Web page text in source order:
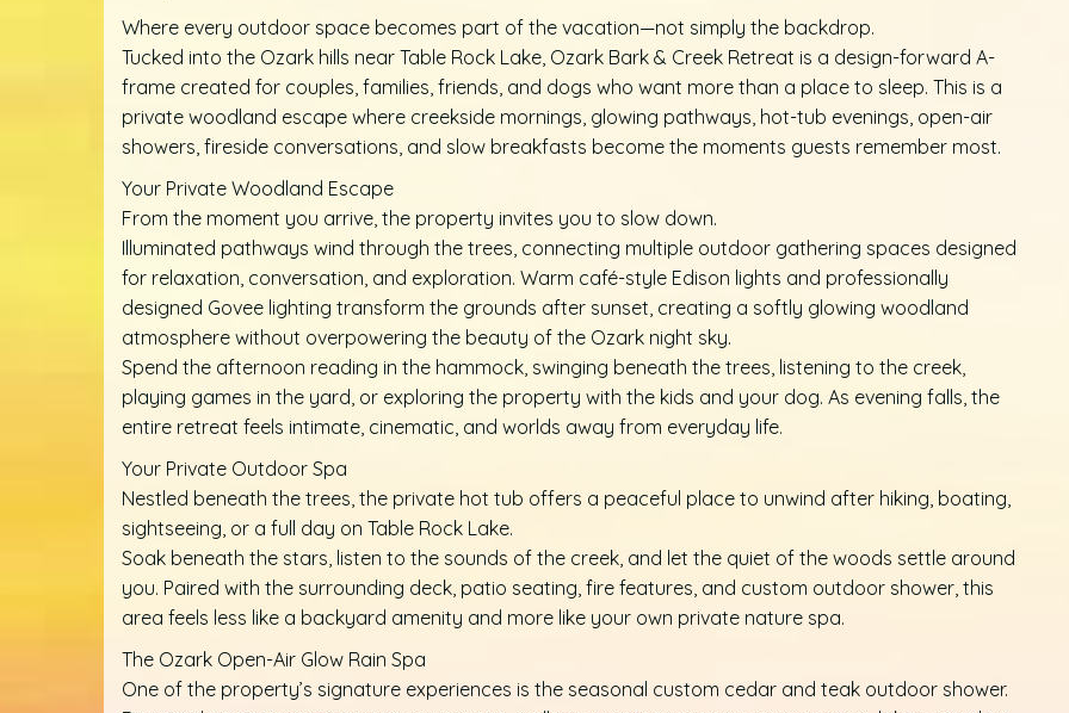
Where every outdoor space becomes part of the vacation—not simply the backdrop.
Tucked into the Ozark hills near Table Rock Lake, Ozark Bark & Creek Retreat is a design-forward A-
frame created for couples, families, friends, and dogs who want more than a place to sleep. This is a
private woodland escape where creekside mornings, glowing pathways, hot-tub evenings, open-air
showers, fireside conversations, and slow breakfasts become the moments guests remember most.
Your Private Woodland Escape
From the moment you arrive, the property invites you to slow down.
Illuminated pathways wind through the trees, connecting multiple outdoor gathering spaces designed
for relaxation, conversation, and exploration. Warm café-style Edison lights and professionally
designed Govee lighting transform the grounds after sunset, creating a softly glowing woodland
atmosphere without overpowering the beauty of the Ozark night sky.
Spend the afternoon reading in the hammock, swinging beneath the trees, listening to the creek,
playing games in the yard, or exploring the property with the kids and your dog. As evening falls, the
entire retreat feels intimate, cinematic, and worlds away from everyday life.
Your Private Outdoor Spa
Nestled beneath the trees, the private hot tub offers a peaceful place to unwind after hiking, boating,
sightseeing, or a full day on Table Rock Lake.
Soak beneath the stars, listen to the sounds of the creek, and let the quiet of the woods settle around
you. Paired with the surrounding deck, patio seating, fire features, and custom outdoor shower, this
area feels less like a backyard amenity and more like your own private nature spa.
The Ozark Open-Air Glow Rain Spa
One of the property’s signature experiences is the seasonal custom cedar and teak outdoor shower.